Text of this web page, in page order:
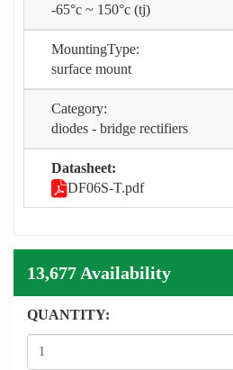
-65°c ~ 150°c (tj)
MountingType:
surface mount
Category:
diodes - bridge rectifiers
Datasheet:
DF06S-T.pdf
13,677 Availability
QUANTITY: